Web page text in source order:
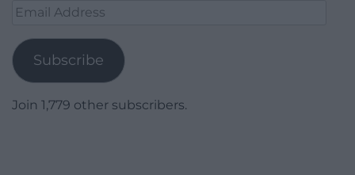
Email
Subscribe
Join 1,779 other subscribers.